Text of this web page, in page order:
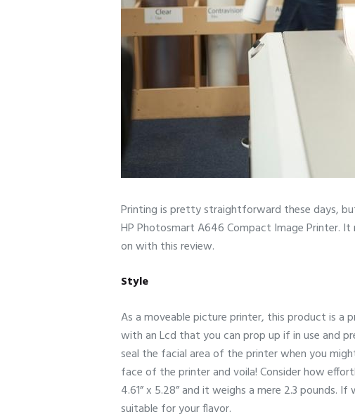
Printing is pretty straightforward these days,
HP Photosmart A646 Compact Image Printer.
on with this review.
Style
As a moveable picture printer, this product is a
with an Lcd that you can prop up if in use and
seal the facial area of the printer when you
face of the printer and voila! Consider how
4.61” x 5.28” and it weighs a mere 2.3
suitable for your flavor.